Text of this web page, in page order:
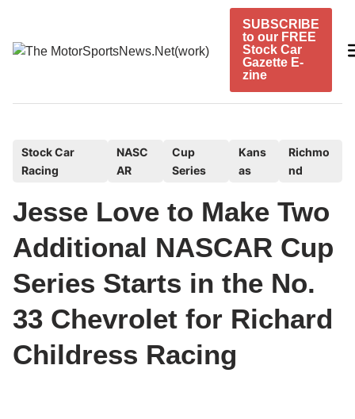
content
SUBSCRIBE
to our FREE
Stock Car
Gazette E-
zine
t
e
d
i
Stock Car
Racing
NASC
AR
Cup
Series
Kans
as
Richmo
nd
Jesse Love to Make Two
Additional NASCAR Cup
Series Starts in the No.
33 Chevrolet for Richard
Childress Racing